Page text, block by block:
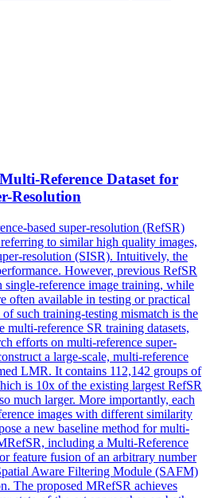
Reference Dataset for
Resolution
based super-resolution (RefSR)
to similar high quality images,
resolution (SISR). Intuitively, the
However, previous RefSR
single-reference image training, while
often available in testing or practical
such training-testing mismatch is the
multi-reference SR training datasets,
efforts on multi-reference super-
a large-scale, multi-reference
LMR. It contains 112,142 groups of
is 10x of the existing largest RefSR
much larger. More importantly, each
images with different similarity
a new baseline method for multi-
including a Multi-Reference
feature fusion of an arbitrary number
Aware Filtering Module (SAFM)
The proposed MRefSR achieves